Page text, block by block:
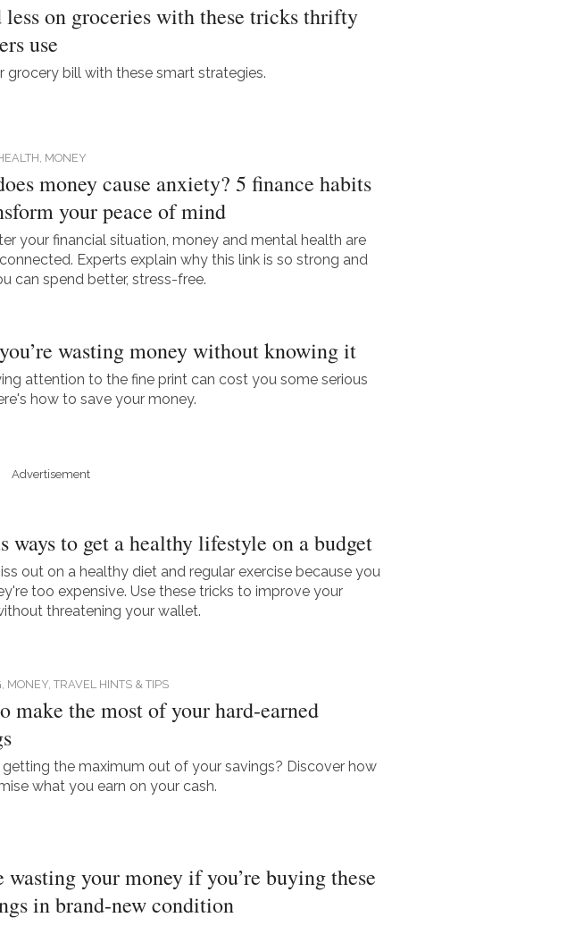
less on groceries with these tricks thrifty
use
grocery bill with these smart strategies.
MONEY
money cause anxiety? 5 finance habits
your peace of mind
your financial situation, money and mental health are
Experts explain why this link is so strong and
can spend better, stress-free.
wasting money without knowing it
attention to the fine print can cost you some serious
how to save your money.
Advertisement
ways to get a healthy lifestyle on a budget
out on a healthy diet and regular exercise because you
too expensive. Use these tricks to improve your
threatening your wallet.
MONEY, TRAVEL HINTS & TIPS
make the most of your hard-earned
getting the maximum out of your savings? Discover how
what you earn on your cash.
wasting your money if you’re buying these
in brand-new condition